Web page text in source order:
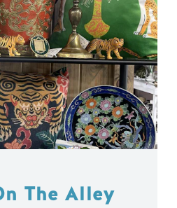
The Alley